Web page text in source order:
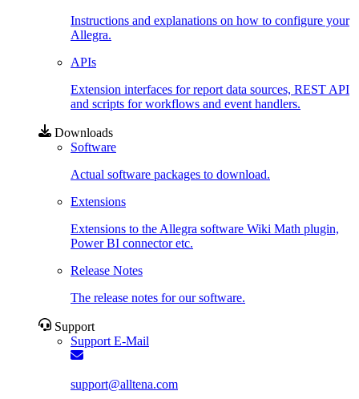
Instructions and explanations on how to configure your
Allegra.
APIs
Extension interfaces for report data sources, REST API
and scripts for workflows and event handlers.
Downloads
Software
Actual software packages to download.
Extensions
Extensions to the Allegra software Wiki Math plugin,
Power BI connector etc.
Release Notes
The release notes for our software.
Support
Support E-Mail
support@alltena.com